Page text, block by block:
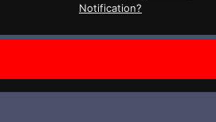
Notification?